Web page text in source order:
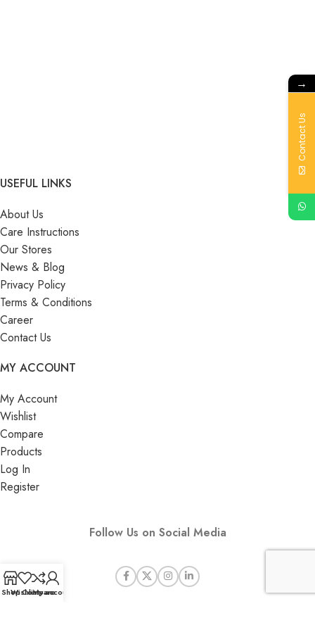
USEFUL LINKS
About Us
Care Instructions
Our Stores
News & Blog
Privacy Policy
Terms & Conditions
Career
Contact Us
MY ACCOUNT
My Account
Wishlist
Compare
Products
Log In
Register
Follow Us on Social Media
ShopWishlist
Compare
My account
→
Contact Us